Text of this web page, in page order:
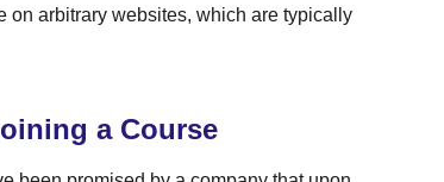
on arbitrary websites, which are typically
a Course